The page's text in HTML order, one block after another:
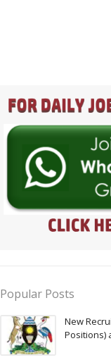
Popular Posts
New
Positions)